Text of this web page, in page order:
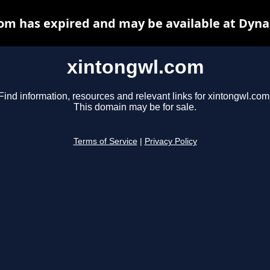
xintongwl.com
Find information, resources and relevant links for
This domain may be for sale.
Terms of Service Privacy Policy
has expired and may be available at